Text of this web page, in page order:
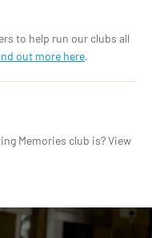
to help run our clubs all
out more here.
Memories club is? View